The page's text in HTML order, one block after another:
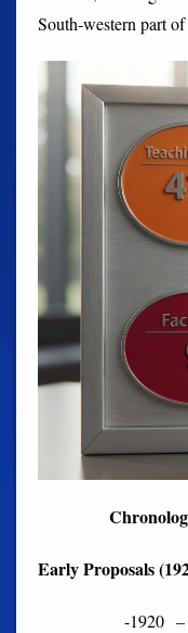
South-western part
Early Proposals
-1920 –